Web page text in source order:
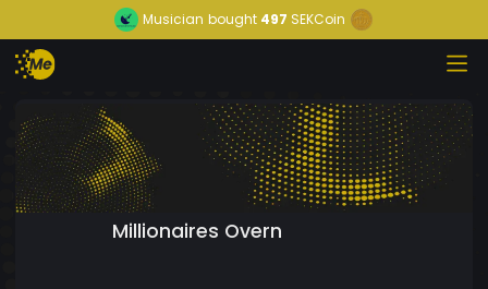
Musician bought 497 SEKCoin
Millionaires Overn